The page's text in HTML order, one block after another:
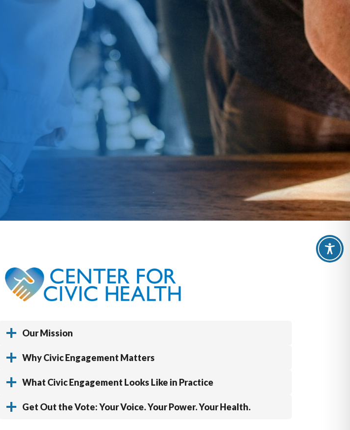
Our Mission
Why Civic Engagement Matters
What Civic Engagement Looks Like in Practice
Get Out the Vote: Your Voice. Your Power. Your Health.